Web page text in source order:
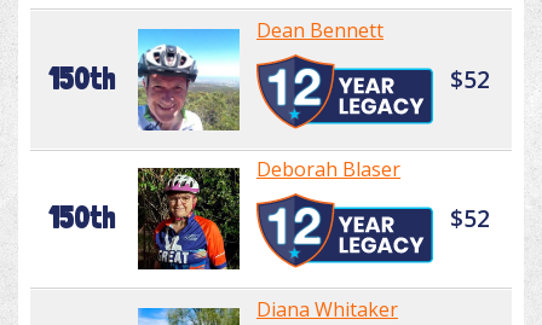
150th
Dean Bennett
$52
150th
Deborah Blaser
$52
Diana Whitaker